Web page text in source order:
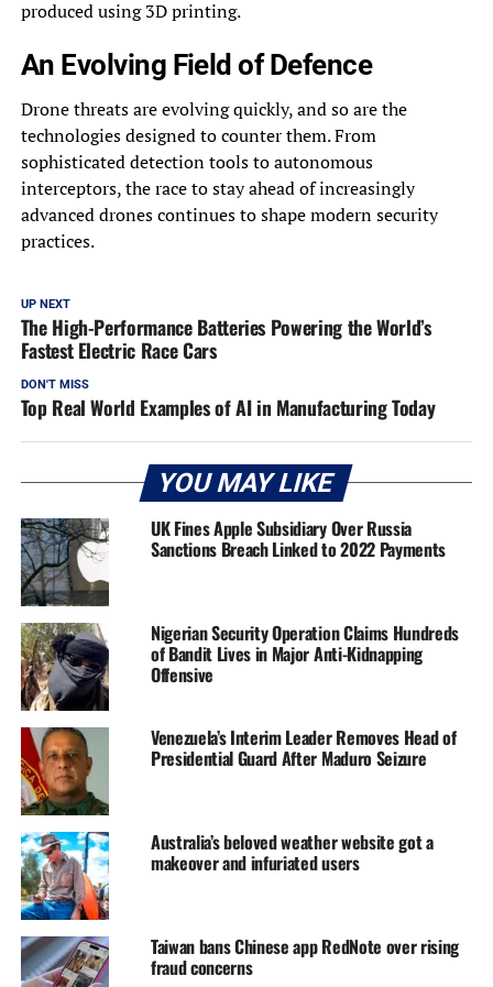
produced using 3D printing.
An Evolving Field of Defence
Drone threats are evolving quickly, and so are the
technologies designed to counter them. From
sophisticated detection tools to autonomous
interceptors, the race to stay ahead of increasingly
advanced drones continues to shape modern security
practices.
UP NEXT
The High-Performance Batteries Powering the World’s
Fastest Electric Race Cars
DON'T MISS
Top Real World Examples of AI in Manufacturing Today
YOU MAY LIKE
UK Fines Apple Subsidiary Over Russia
Sanctions Breach Linked to 2022 Payments
Nigerian Security Operation Claims Hundreds
of Bandit Lives in Major Anti-Kidnapping
Offensive
Venezuela’s Interim Leader Removes Head of
Presidential Guard After Maduro Seizure
Australia’s beloved weather website got a
makeover and infuriated users
Taiwan bans Chinese app RedNote over rising
fraud concerns